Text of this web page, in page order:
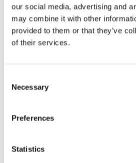
our social media, advertising and
may combine it with other
provided to them or that they’ve
of their services.
Selection
Necessary
Preferences
Statistics
Calorie Counting: It
Calorie counting is easier with
well. Learn more about